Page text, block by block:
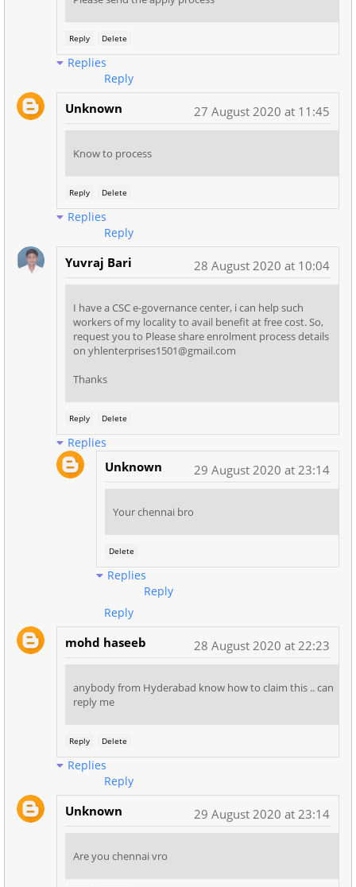
Reply Delete
Replies
Reply
Unknown 27 August 2020 at 11:45
Know to process
Reply Delete
Replies
Reply
Yuvraj Bari 28 August 2020 at 10:04
I have a CSC e-governance center, i can help such
workers of my locality to avail benefit at free cost. So,
request you to Please share enrolment process details
on yhlenterprises1501@gmail.com
Thanks
Reply Delete
Replies
Unknown 29 August 2020 at 23:14
Your chennai bro
Delete
Replies
Reply
Reply
mohd haseeb 28 August 2020 at 22:23
anybody from Hyderabad know how to claim this .. can
reply me
Reply Delete
Replies
Reply
Unknown 29 August 2020 at 23:14
Are you chennai vro